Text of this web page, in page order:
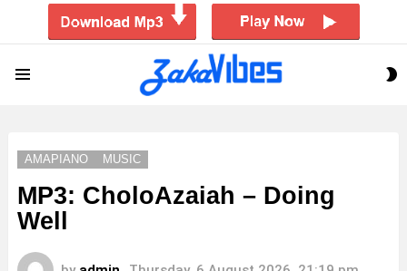
AMAPIANO MUSIC
MP3: CholoAzaiah – Doing
Well